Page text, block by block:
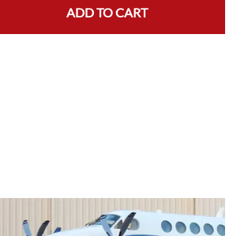
ADD TO CART